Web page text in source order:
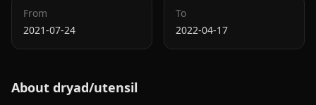
From
2021-07-24
To
2022-04-17
About dryad/utensil